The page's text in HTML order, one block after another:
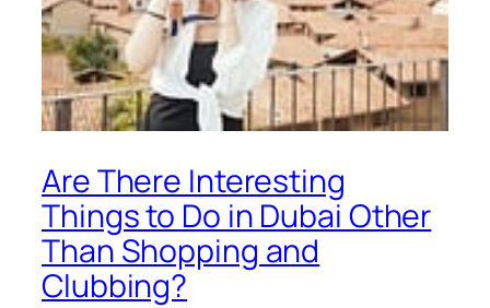
Are There Interesting
Things to Do in Dubai Other
Than Shopping and
Clubbing?